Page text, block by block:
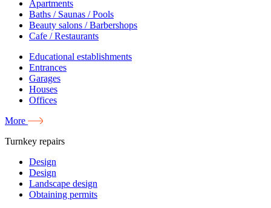
Apartments
Baths / Saunas / Pools
Beauty salons / Barbershops
Cafe / Restaurants
Educational establishments
Entrances
Garages
Houses
Offices
More
Turnkey repairs
Design
Design
Landscape design
Obtaining permits